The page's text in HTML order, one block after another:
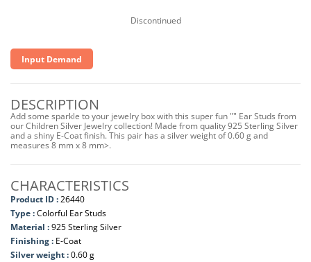
Discontinued
Input Demand
DESCRIPTION
Add some sparkle to your jewelry box with this super fun "" Ear Studs from
our Children Silver Jewelry collection! Made from quality 925 Sterling Silver
and a shiny E-Coat finish. This pair has a silver weight of 0.60 g and
measures 8 mm x 8 mm>.
CHARACTERISTICS
Product ID :26440
Type :Colorful Ear Studs
Material :925 Sterling Silver
Finishing : E-Coat
Silver weight :0.60 g